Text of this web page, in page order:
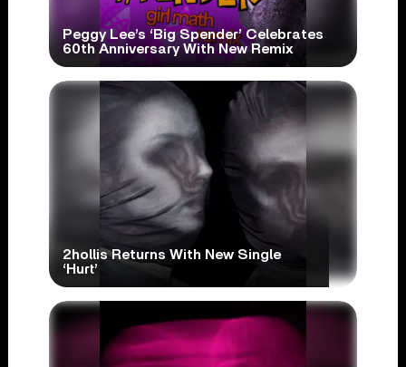
Peggy Lee’s ‘Big Spender’ Celebrates
60th Anniversary With New Remix
2hollis Returns With New Single
‘Hurt’